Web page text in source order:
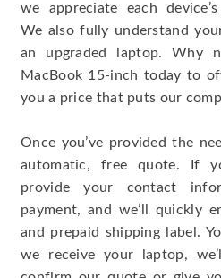
we appreciate each
We also fully understand
an upgraded laptop. Why
MacBook 15-inch today to
you a price that puts our
Once you’ve provided the
automatic, free quote. If
provide your contact
payment, and we’ll quickly
and prepaid shipping label.
we receive your laptop,